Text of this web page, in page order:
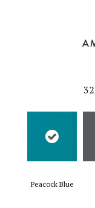
32
Peacock Blue